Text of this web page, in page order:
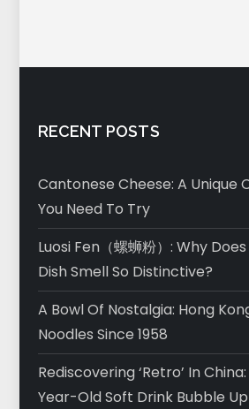
RECENT POSTS
Cantonese Cheese: A Unique
You Need To Try
Luosi Fen（螺蛳粉）: Why
Dish Smell So Distinctive?
A Bowl Of Nostalgia: Hong
Noodles Since 1958
Rediscovering ‘Retro’ In
Year-Old Soft Drink Bubble